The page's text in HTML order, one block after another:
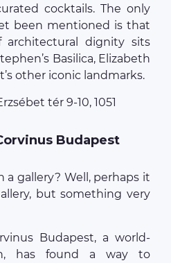
cocktails. The only
been mentioned is that
dignity sits
Basilica, Elizabeth
other iconic landmarks.
tér 9-10, 1051
Budapest
a gallery? Well, perhaps it
but something very
Budapest, a world-
has found a way to